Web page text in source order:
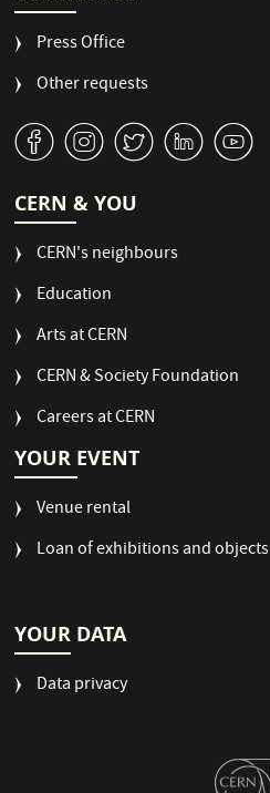
Press Office
Other requests
v J W M 1
CERN & YOU
CERN's neighbours
Education
Arts at CERN
CERN & Society Foundation
Careers at CERN
YOUR EVENT
Venue rental
Loan of exhibitions and objects
YOUR DATA
Data privacy